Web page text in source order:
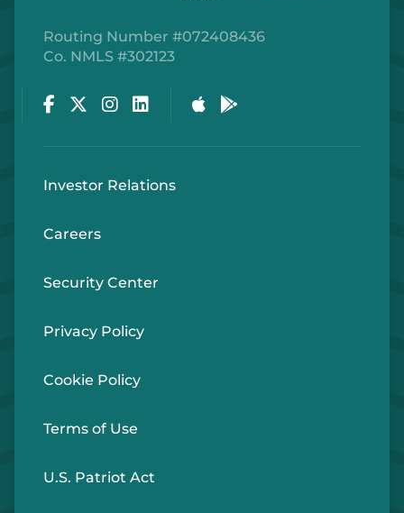
Routing Number #072408436
Co. NMLS #302123
Investor Relations
Careers
Security Center
Privacy Policy
Cookie Policy
Terms of Use
U.S. Patriot Act